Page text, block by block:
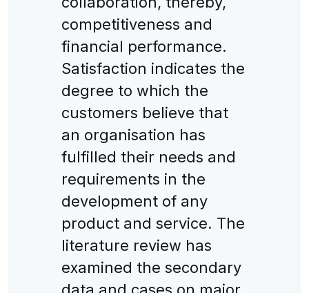
competitiveness and
financial performance.
Satisfaction indicates the
degree to which the
customers believe that
an organisation has
fulfilled their needs and
requirements in the
development of any
product and service. The
literature review has
examined the secondary
data and cases on major